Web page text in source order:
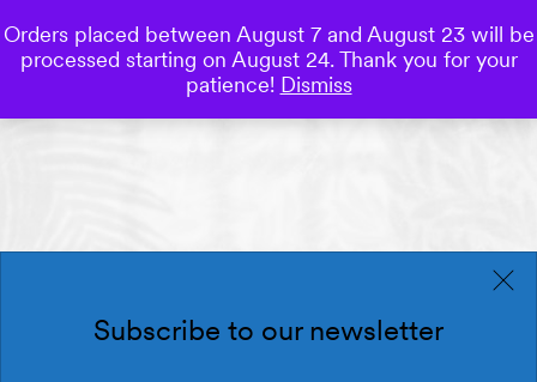
0
Subscribe to our newsletter
Orders placed between August 7 and August 23 will be
processed starting on August 24. Thank you for your
patience! Dismiss